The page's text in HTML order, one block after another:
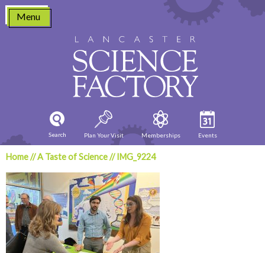
Skip
content
Menu
Search Plan Your Visit Memberships Events
Home//A Taste of Science// IMG_9224